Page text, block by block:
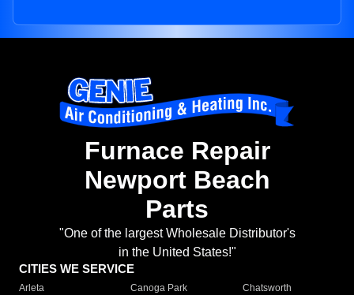
Furnace Repair
Newport Beach
Parts
"One of the largest Wholesale Distributor's
in the United States!"
CITIES WE SERVICE
Arleta Canoga Park
Chatsworth